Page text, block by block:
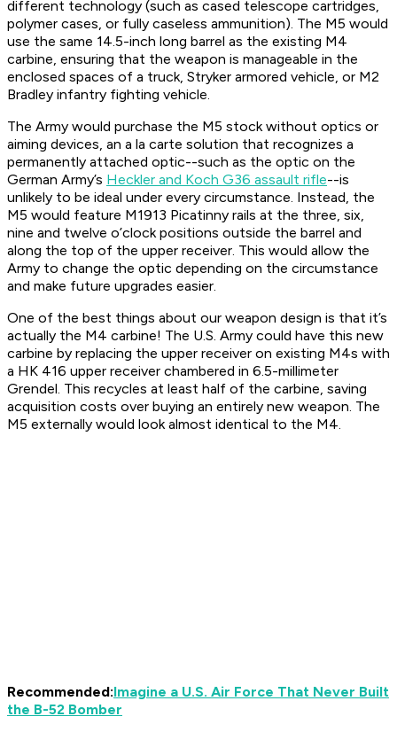
different technology (such as cased telescope cartridges,
polymer cases, or fully caseless ammunition). The M5 would
use the same 14.5-inch long barrel as the existing M4
carbine, ensuring that the weapon is manageable in the
enclosed spaces of a truck, Stryker armored vehicle, or M2
Bradley infantry fighting vehicle.
The Army would purchase the M5 stock without optics or
aiming devices, an a la carte solution that recognizes a
permanently attached optic--such as the optic on the
German Army’s Heckler and Koch G36 assault rifle--is
unlikely to be ideal under every circumstance. Instead, the
M5 would feature M1913 Picatinny rails at the three, six,
nine and twelve o’clock positions outside the barrel and
along the top of the upper receiver. This would allow the
Army to change the optic depending on the circumstance
and make future upgrades easier.
One of the best things about our weapon design is that it’s
actually the M4 carbine! The U.S. Army could have this new
carbine by replacing the upper receiver on existing M4s with
a HK 416 upper receiver chambered in 6.5-millimeter
Grendel. This recycles at least half of the carbine, saving
acquisition costs over buying an entirely new weapon. The
M5 externally would look almost identical to the M4.
Recommended:Imagine a U.S. Air Force That Never Built
the B-52 Bomber